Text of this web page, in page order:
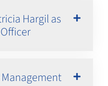
Hargil as